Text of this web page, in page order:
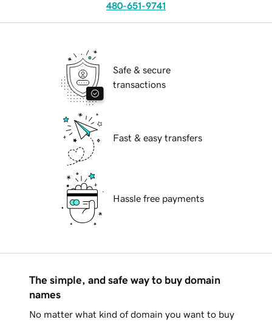
480-651-9741
Safe & secure
transactions
Fast & easy transfers
Hassle free payments
The simple, and safe way to buy domain
names
No matter what kind of domain you want to buy